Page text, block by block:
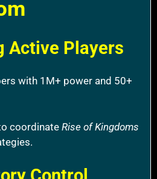
Active Players
with 1M+ power and 50+
coordinate Rise of Kingdoms